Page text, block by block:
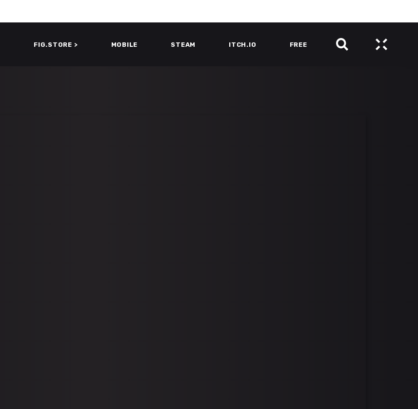
FIG.STORE > MOBILE STEAM ITCH.IO FREE